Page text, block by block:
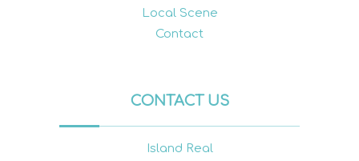
Local Scene
Contact
CONTACT US
Island Real